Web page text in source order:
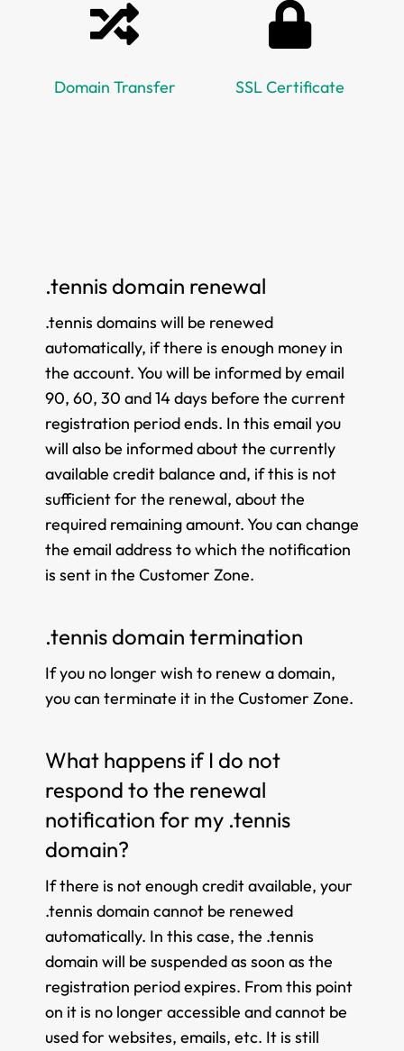
Domain Transfer SSL Certificate
.tennis domain renewal
.tennis domains will be renewed
automatically, if there is enough money in
the account. You will be informed by email
90, 60, 30 and 14 days before the current
registration period ends. In this email you
will also be informed about the currently
available credit balance and, if this is not
sufficient for the renewal, about the
required remaining amount. You can change
the email address to which the notification
is sent in the Customer Zone.
.tennis domain termination
If you no longer wish to renew a domain,
you can terminate it in the Customer Zone.
What happens if I do not
respond to the renewal
notification for my .tennis
domain?
If there is not enough credit available, your
.tennis domain cannot be renewed
automatically. In this case, the .tennis
domain will be suspended as soon as the
registration period expires. From this point
on it is no longer accessible and cannot be
used for websites, emails, etc. It is still